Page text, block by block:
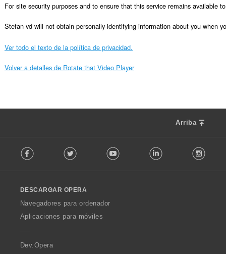
For site security purposes and to ensure that this service remains
Stefan vd will not obtain personally-identifying information about you when
Ver todo el texto de la política de privacidad.
Volver a detalles de Rotate that Video Player
Arriba
o
w
O
p
a
Facebook Twitter Youtube LinkedIn
DESCARGAR OPERA
Navegadores para ordenador
Aplicaciones para móviles
Dev.Opera